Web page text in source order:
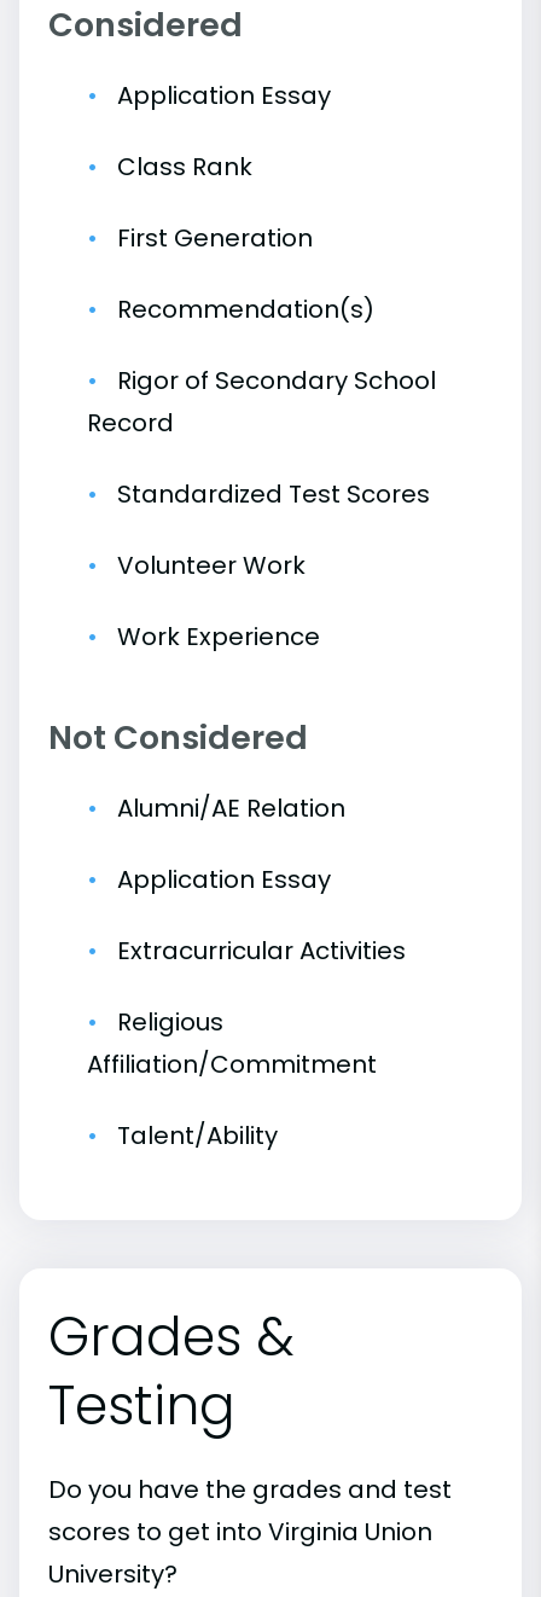
Considered
Application Essay
Class Rank
First Generation
Recommendation(s)
Rigor of Secondary School
Record
Standardized Test Scores
Volunteer Work
Work Experience
Not Considered
Alumni/AE Relation
Application Essay
Extracurricular Activities
Religious
Affiliation/Commitment
Talent/Ability
Grades &
Testing
Do you have the grades and test
scores to get into Virginia Union
University?